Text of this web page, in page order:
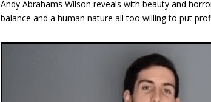
Andy Abrahams Wilson reveals with beauty and
balance and a human nature all too willing to put